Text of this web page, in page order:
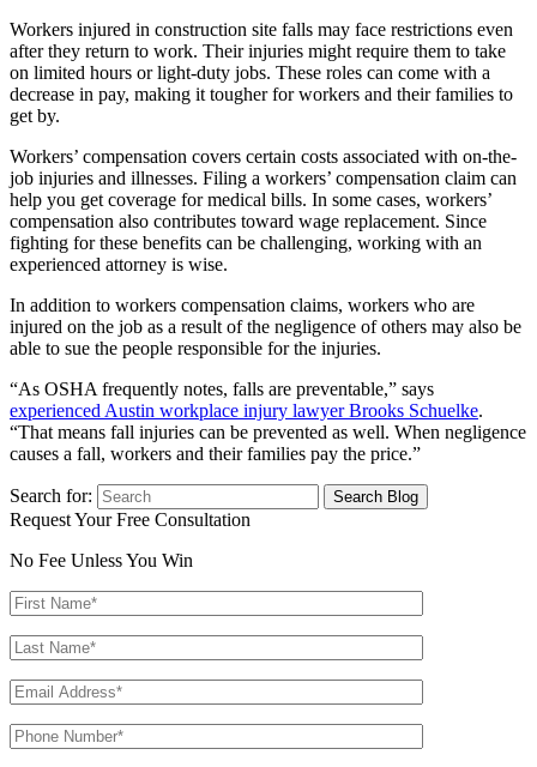
Workers injured in construction site falls may face restrictions even
after they return to work. Their injuries might require them to take
on limited hours or light-duty jobs. These roles can come with a
decrease in pay, making it tougher for workers and their families to
get by.
Workers’ compensation covers certain costs associated with on-the-
job injuries and illnesses. Filing a workers’ compensation claim can
help you get coverage for medical bills. In some cases, workers’
compensation also contributes toward wage replacement. Since
fighting for these benefits can be challenging, working with an
experienced attorney is wise.
In addition to workers compensation claims, workers who are
injured on the job as a result of the negligence of others may also be
able to sue the people responsible for the injuries.
“As OSHA frequently notes, falls are preventable,” says
experienced Austin workplace injury lawyer Brooks Schuelke.
“That means fall injuries can be prevented as well. When negligence
causes a fall, workers and their families pay the price.”
Search for:
Request Your Free Consultation
No Fee Unless You Win